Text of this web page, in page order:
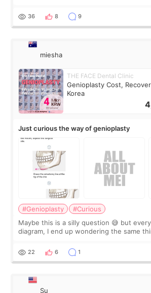
a small fat graft around my
36 8 9
miesha
THE FACE Dental Clinic
Genioplasty Cost,
Korea
Just curious the way of genioplasty
#Genioplasty
#Curious
Maybe this is a silly question 😅 but
diagram, I end up wondering the same
behind it? Or make t
22 6 1
Su